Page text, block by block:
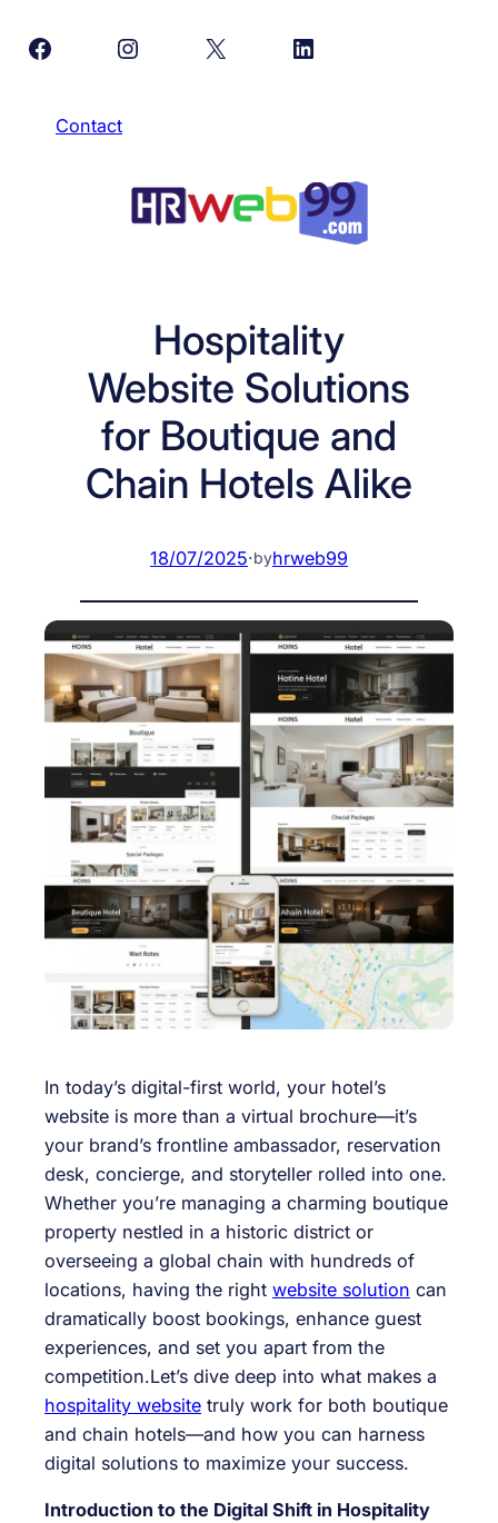
FacebookInstagram
X LinkedIn
Contact
Hospitality
Website Solutions
for Boutique and
Chain Hotels Alike
18/07/2025·byhrweb99
In today’s digital-first world, your hotel’s
website is more than a virtual brochure—it’s
your brand’s frontline ambassador, reservation
desk, concierge, and storyteller rolled into one.
Whether you’re managing a charming boutique
property nestled in a historic district or
overseeing a global chain with hundreds of
locations, having the right website solution can
dramatically boost bookings, enhance guest
experiences, and set you apart from the
competition.Let’s dive deep into what makes a
hospitality website truly work for both boutique
and chain hotels—and how you can harness
digital solutions to maximize your success.
Introduction to the Digital Shift in Hospitality